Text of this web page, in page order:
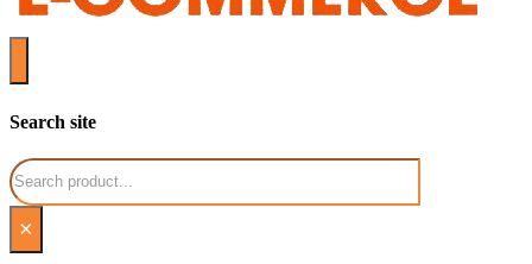
Search site
Search
×